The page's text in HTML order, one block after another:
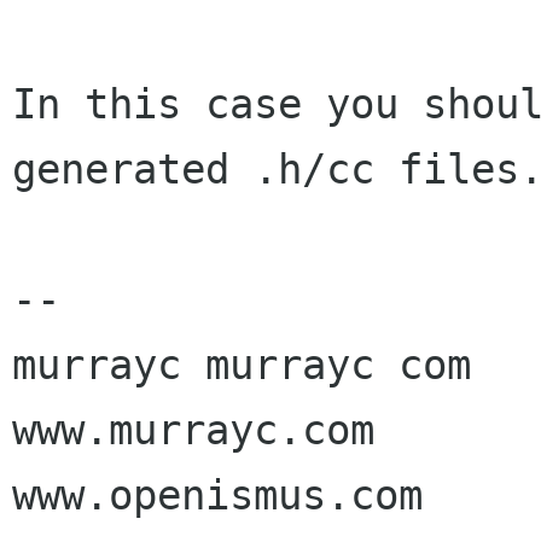
In this case you
generated .h/cc
--
murrayc murrayc com
www.murrayc.com
www.openismus.com